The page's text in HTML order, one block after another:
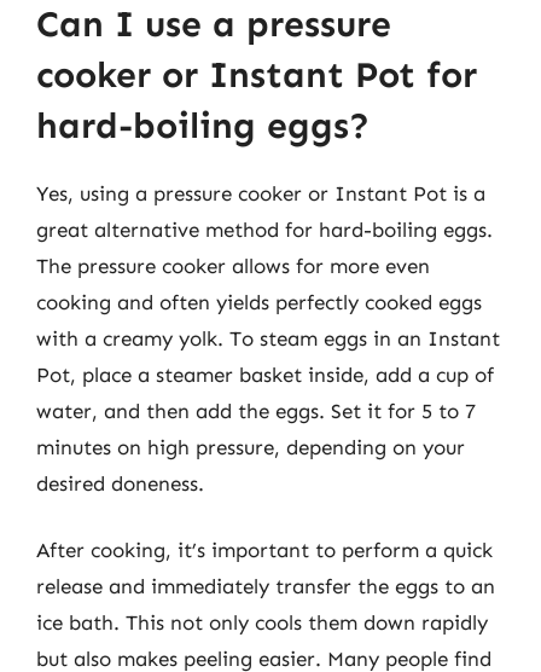
Can I use a pressure
cooker or Instant Pot for
hard-boiling eggs?
Yes, using a pressure cooker or Instant Pot is a
great alternative method for hard-boiling eggs.
The pressure cooker allows for more even
cooking and often yields perfectly cooked eggs
with a creamy yolk. To steam eggs in an Instant
Pot, place a steamer basket inside, add a cup of
water, and then add the eggs. Set it for 5 to 7
minutes on high pressure, depending on your
desired doneness.
After cooking, it’s important to perform a quick
release and immediately transfer the eggs to an
ice bath. This not only cools them down rapidly
but also makes peeling easier. Many people find